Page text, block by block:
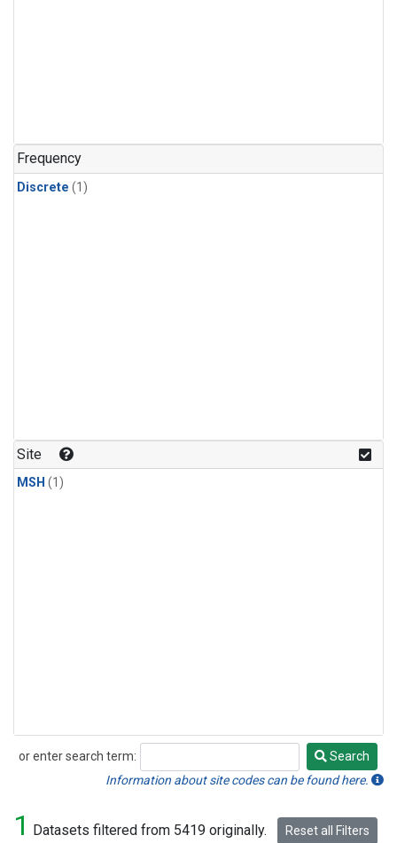
Frequency
Discrete (1)
Site
MSH (1)
or enter search term:
Search
Search
Information about site codes can be found here.
1 Datasets filtered from 5419 originally. Reset all Filters